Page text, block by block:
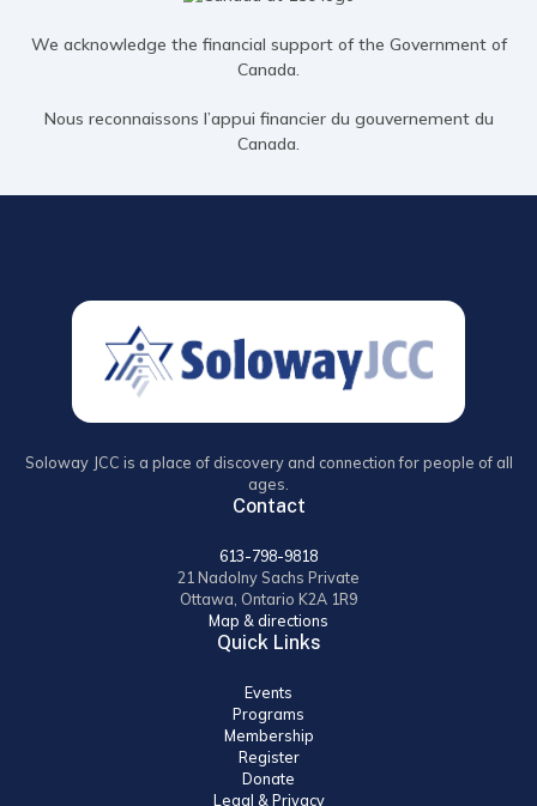
We acknowledge the financial support of the Government of
Canada.
Nous reconnaissons l’appui financier du gouvernement du
Canada.
Soloway JCC is a place of discovery and connection for people of all
ages.
Contact
613-798-9818
21 Nadolny Sachs Private
Ottawa, Ontario K2A 1R9
Map & directions
Quick Links
Events
Programs
Membership
Register
Donate
Legal & Privacy